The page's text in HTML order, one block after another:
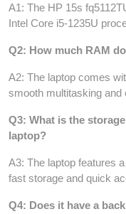
A1: The HP 15s
Intel Core i5-1235U
Q2: How much RAM
A2: The laptop comes
smooth multitasking and
Q3: What is the
laptop?
A3: The laptop features
fast storage and quick
Q4: Does it have a